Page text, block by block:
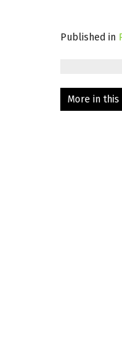
Published in
More in this